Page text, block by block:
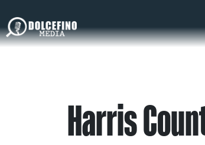
Harris